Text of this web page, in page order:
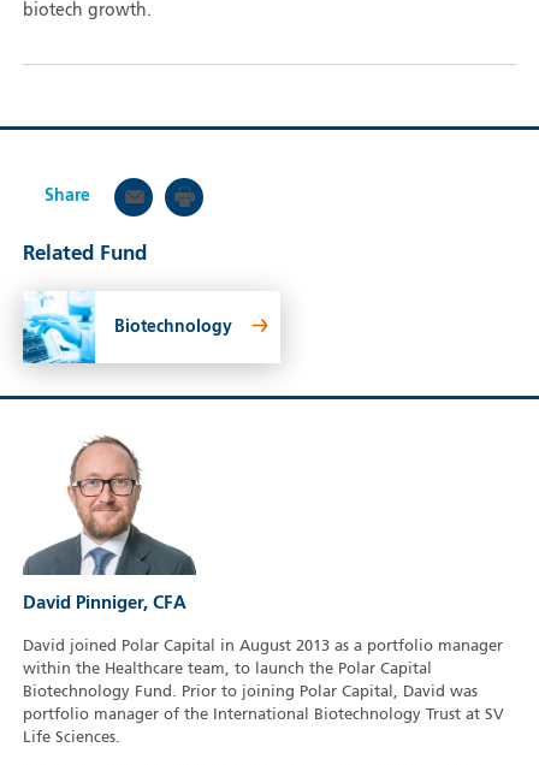
biotech growth.
Share
Related Fund
Biotechnology
David Pinniger, CFA
David joined Polar Capital in August 2013 as a portfolio manager
within the Healthcare team, to launch the Polar Capital
Biotechnology Fund. Prior to joining Polar Capital, David was
portfolio manager of the International Biotechnology Trust at SV
Life Sciences.